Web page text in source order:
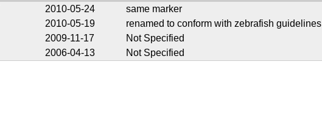
2010-05-24 same marker
2010-05-19
renamed to conform with zebrafish guidelines
2009-11-17
Not Specified
2006-04-13 Not Specified